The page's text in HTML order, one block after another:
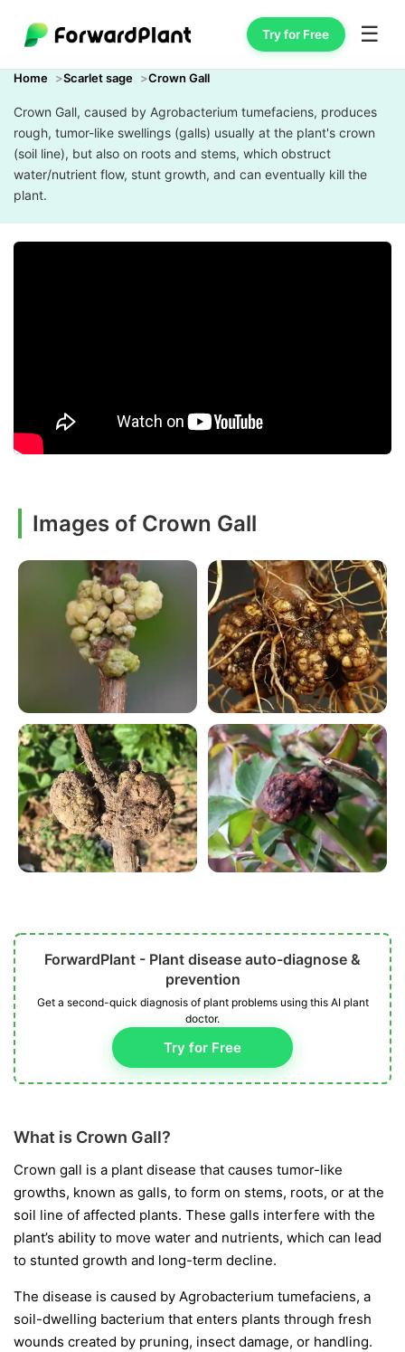
Try for Free ☰
Home Scarlet sage Crown Gall
Crown Gall, caused by Agrobacterium tumefaciens, produces
rough, tumor-like swellings (galls) usually at the plant's crown
(soil line), but also on roots and stems, which obstruct
water/nutrient flow, stunt growth, and can eventually kill the
plant.
Images of Crown Gall
ForwardPlant - Plant disease auto-diagnose &
prevention
Get a second-quick diagnosis of plant problems using this AI plant
doctor.
Try for Free
What is Crown Gall?
Crown gall is a plant disease that causes tumor-like
growths, known as galls, to form on stems, roots, or at the
soil line of affected plants. These galls interfere with the
plant’s ability to move water and nutrients, which can lead
to stunted growth and long-term decline.
The disease is caused by Agrobacterium tumefaciens, a
soil-dwelling bacterium that enters plants through fresh
wounds created by pruning, insect damage, or handling.